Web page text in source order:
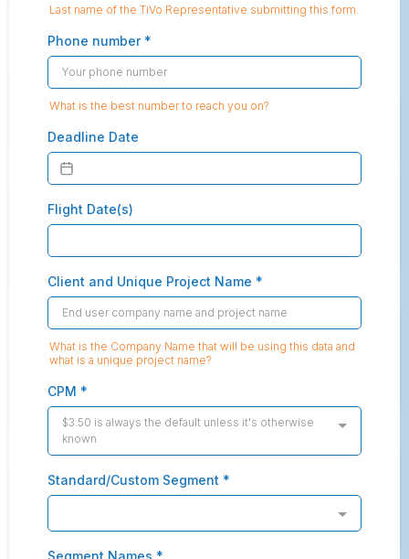
Last name of the TiVo Representative submitting this form.
Phone number *
What is the best number to reach you on?
Deadline Date
Flight Date(s)
Client and Unique Project Name *
What is the Company Name that will be using this data and
what is a unique project name?
CPM *
$3.50 is always the default unless it's otherwise
known
Standard/Custom Segment *
Segment Names *